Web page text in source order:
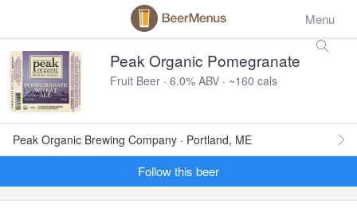
Menu
Peak Organic Pomegranate
Fruit Beer · 6.0% ABV · ~160 cals
Peak Organic Brewing Company · Portland, ME
Follow this beer